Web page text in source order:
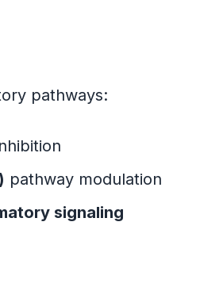
pathways:
pathway modulation
signaling